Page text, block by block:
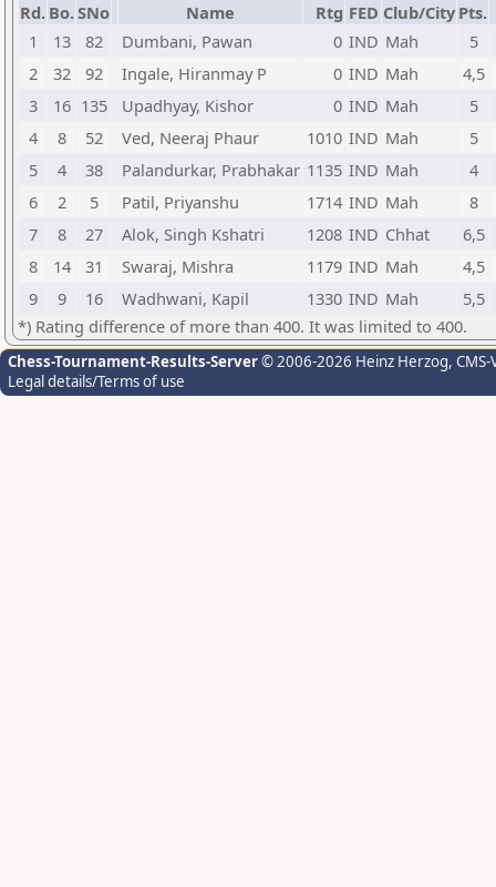
Rd. Bo.SNo Name Rtg FED Club/City Pts.
1
13 82 Dumbani, Pawan 0 IND Mah
5
2
32 92 Ingale, Hiranmay P 0 IND Mah
4,5
3
16 135 Upadhyay, Kishor 0 IND Mah
5
4
8 52 Ved, Neeraj Phaur 1010 IND Mah
5
5
4 38 Palandurkar, Prabhakar 1135 IND Mah
4
6
2 5 Patil, Priyanshu 1714 IND Mah
8
7
8 27 Alok, Singh Kshatri 1208 IND Chhat
6,5
8
14 31 Swaraj, Mishra 1179 IND Mah
4,5
9
9 16 Wadhwani, Kapil 1330 IND Mah
5,5
*) Rating difference of more than 400. It was limited to 400.
Chess-Tournament-Results-Server© 2006-2026 Heinz Herzog,
Legal details/Terms of use